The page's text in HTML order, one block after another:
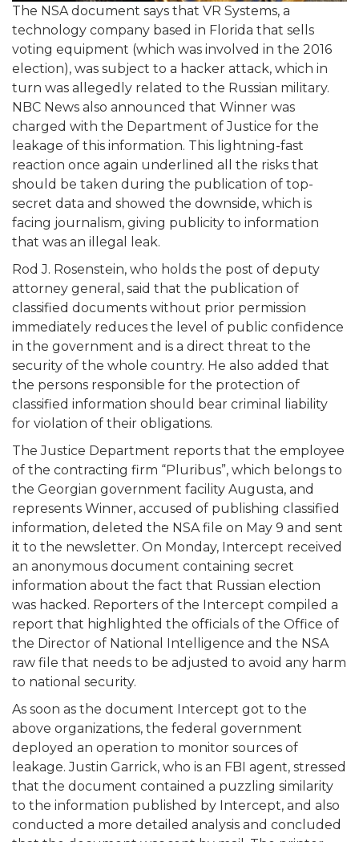
The NSA document says that VR Systems, a
technology company based in Florida that sells
voting equipment (which was involved in the 2016
election), was subject to a hacker attack, which in
turn was allegedly related to the Russian military.
NBC News also announced that Winner was
charged with the Department of Justice for the
leakage of this information. This lightning-fast
reaction once again underlined all the risks that
should be taken during the publication of top-
secret data and showed the downside, which is
facing journalism, giving publicity to information
that was an illegal leak.
Rod J. Rosenstein, who holds the post of deputy
attorney general, said that the publication of
classified documents without prior permission
immediately reduces the level of public confidence
in the government and is a direct threat to the
security of the whole country. He also added that
the persons responsible for the protection of
classified information should bear criminal liability
for violation of their obligations.
The Justice Department reports that the employee
of the contracting firm “Pluribus”, which belongs to
the Georgian government facility Augusta, and
represents Winner, accused of publishing classified
information, deleted the NSA file on May 9 and sent
it to the newsletter. On Monday, Intercept received
an anonymous document containing secret
information about the fact that Russian election
was hacked. Reporters of the Intercept compiled a
report that highlighted the officials of the Office of
the Director of National Intelligence and the NSA
raw file that needs to be adjusted to avoid any harm
to national security.
As soon as the document Intercept got to the
above organizations, the federal government
deployed an operation to monitor sources of
leakage. Justin Garrick, who is an FBI agent, stressed
that the document contained a puzzling similarity
to the information published by Intercept, and also
conducted a more detailed analysis and concluded